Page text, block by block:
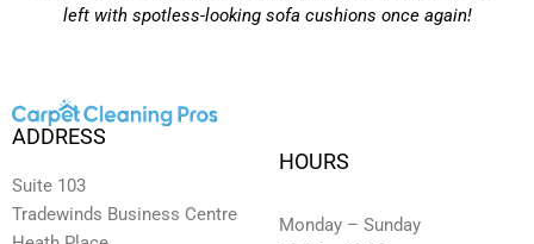
left with spotless-looking sofa cushions once again!
ADDRESS
Suite 103
Tradewinds Business Centre
HOURS
Monday – Sunday